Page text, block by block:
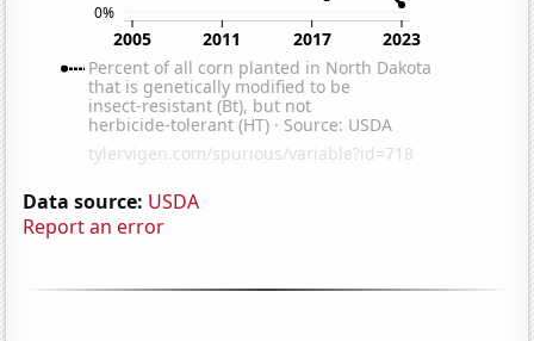
Data source: USDA
Report an error